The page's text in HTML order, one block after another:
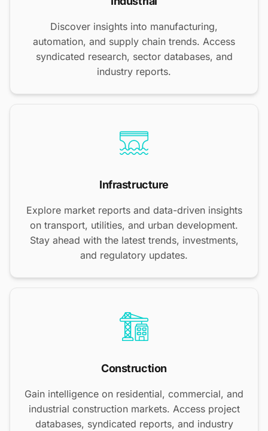
Discover insights into manufacturing,
automation, and supply chain trends. Access
syndicated research, sector databases, and
industry reports.
Infrastructure
Explore market reports and data-driven insights
on transport, utilities, and urban development.
Stay ahead with the latest trends, investments,
and regulatory updates.
Construction
Gain intelligence on residential, commercial, and
industrial construction markets. Access project
databases, syndicated reports, and industry